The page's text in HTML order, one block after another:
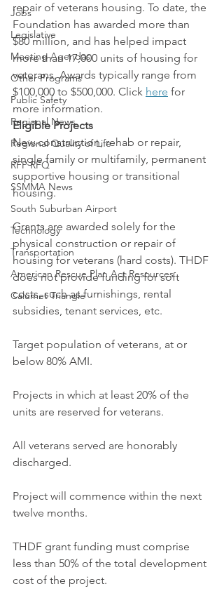
Jobs
Legislative
Meeting Agendas
Other Programs
Public Safety
Regional News
Regional Quality of Life
RFP RFQ
SSMMA News
South Suburban Airport
Technology
Transportation
American Rescue Plan Act Resources
Calumet Triangle
repair of veterans housing. To date, the
Foundation has awarded more than
$80 million, and has helped impact
more than 17,000 units of housing for
veterans. Awards typically range from
$100,000 to $500,000. Click here for
more information.
Eligible Projects
New construction, rehab or repair,
single family or multifamily, permanent
supportive housing or transitional
housing.
Grants are awarded solely for the
physical construction or repair of
housing for veterans (hard costs). THDF
does not provide funding for soft
costs, such as furnishings, rental
subsidies, tenant services, etc.
Target population of veterans, at or
below 80% AMI.
Projects in which at least 20% of the
units are reserved for veterans.
All veterans served are honorably
discharged.
Project will commence within the next
twelve months.
THDF grant funding must comprise
less than 50% of the total development
cost of the project.